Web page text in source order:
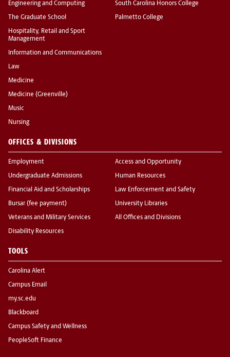
Engineering and Computing
The Graduate School
Hospitality, Retail and Sport
Management
Information and Communications
Law
Medicine
Medicine (Greenville)
Music
Nursing
South Carolina Honors College
Palmetto College
OFFICES & DIVISIONS
Employment
Undergraduate Admissions
Financial Aid and Scholarships
Bursar (fee payment)
Veterans and Military Services
Disability Resources
Access and Opportunity
Human Resources
Law Enforcement and Safety
University Libraries
All Offices and Divisions
TOOLS
Carolina Alert
Campus Email
my.sc.edu
Blackboard
Campus Safety and Wellness
PeopleSoft Finance